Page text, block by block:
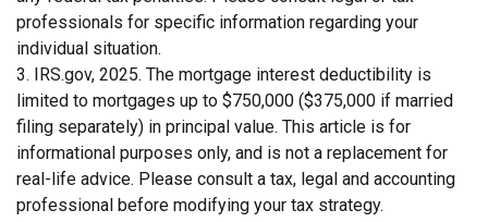
professionals for specific information regarding your
individual situation.
3. IRS.gov, 2025. The mortgage interest deductibility is
limited to mortgages up to $750,000 ($375,000 if married
filing separately) in principal value. This article is for
informational purposes only, and is not a replacement for
real-life advice. Please consult a tax, legal and accounting
professional before modifying your tax strategy.